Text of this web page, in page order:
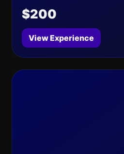
$200
View Experience